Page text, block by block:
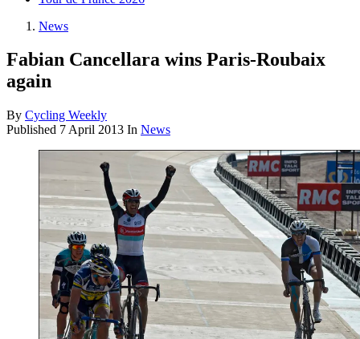
News
Fabian Cancellara wins Paris-Roubaix
again
By Cycling Weekly
Published 7 April 2013 In News